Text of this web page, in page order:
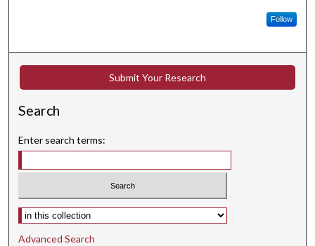
Follow
Submit Your Research
Search
Enter search terms:
Select context to search:
Advanced Search